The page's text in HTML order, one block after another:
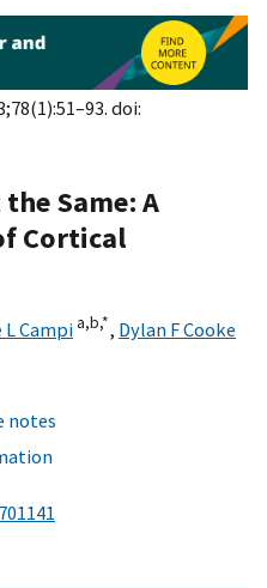
doi:
Same: A
Cortical
Campi a,b,*, Dylan F Cooke
notes